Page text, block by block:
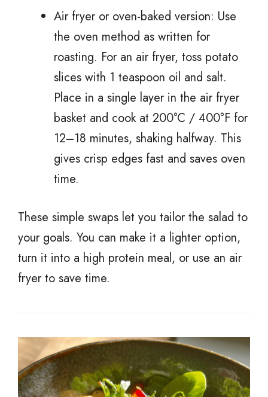
Air fryer or oven-baked version: Use
the oven method as written for
roasting. For an air fryer, toss potato
slices with 1 teaspoon oil and salt.
Place in a single layer in the air fryer
basket and cook at 200°C / 400°F for
12–18 minutes, shaking halfway. This
gives crisp edges fast and saves oven
time.
These simple swaps let you tailor the salad to
your goals. You can make it a lighter option,
turn it into a high protein meal, or use an air
fryer to save time.